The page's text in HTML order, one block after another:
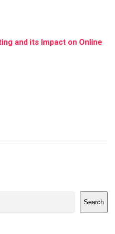
and its Impact on Online
Search